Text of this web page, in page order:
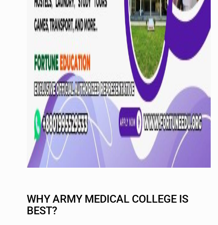
WHY ARMY MEDICAL COLLEGE IS
BEST?